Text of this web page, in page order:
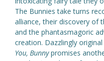
The Bunnies take turns
alliance, their discovery of
and the phantasmagoric
creation. Dazzlingly
You, Bunnypromises